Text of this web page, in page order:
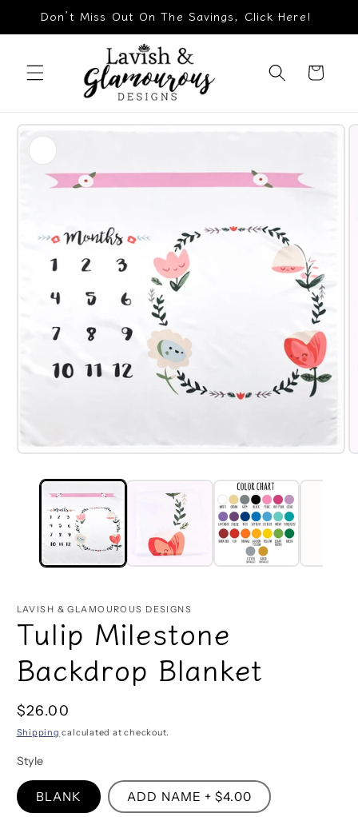
Skip to
Don’t Miss Out On The Savings, Click Here!
Cart
Skip to
product
information
Open
LAVISH & GLAMOUROUS DESIGNS
Tulip Milestone
Backdrop Blanket
Regular
price
$26.00
Shipping calculated at checkout.
Style
BLANK ADD NAME + $4.00